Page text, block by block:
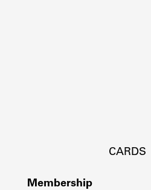
CARDS
Membership